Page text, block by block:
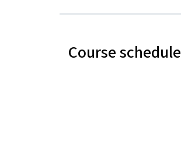
Course schedule